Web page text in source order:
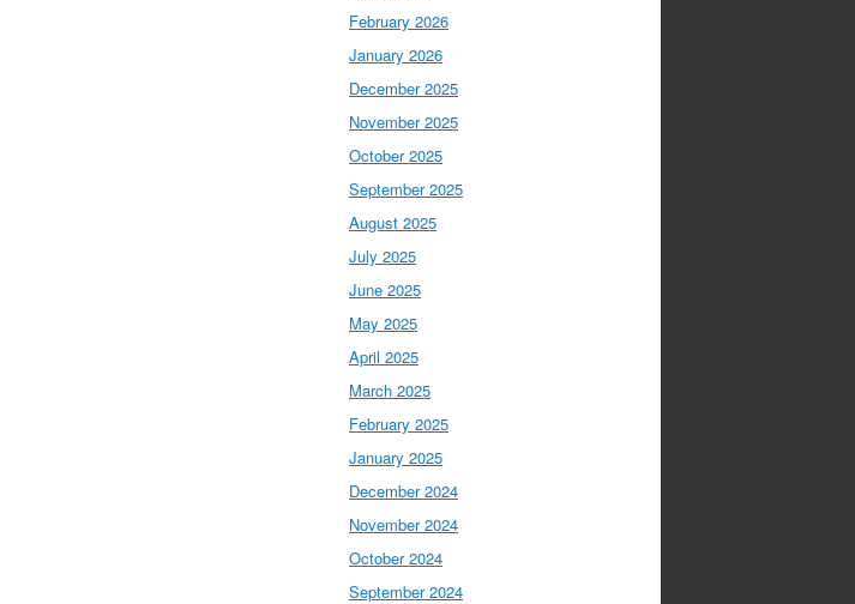
February 2026
January 2026
December 2025
November 2025
October 2025
September 2025
August 2025
July 2025
June 2025
May 2025
April 2025
March 2025
February 2025
January 2025
December 2024
November 2024
October 2024
September 2024